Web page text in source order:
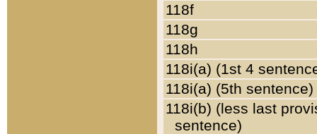
118f
118g
118h
118i(a) (1st 4
118i(a) (5th sentence)
118i(b) (less last
sentence)